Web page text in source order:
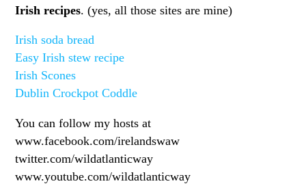
Irish recipes. (yes, all those sites are mine)
Irish soda bread
Easy Irish stew recipe
Irish Scones
Dublin Crockpot Coddle
You can follow my hosts at
www.facebook.com/irelandswaw
twitter.com/wildatlanticway
www.youtube.com/wildatlanticway